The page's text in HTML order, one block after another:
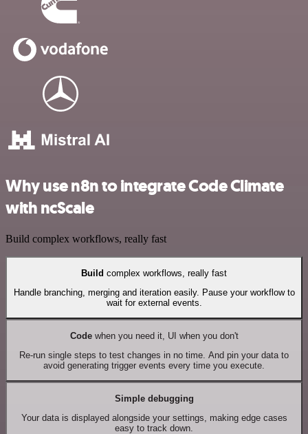
Why use n8n to integrate Code Climate
with ncScale
Build complex workflows, really fast
Build complex workflows, really fast
Handle branching, merging and iteration easily. Pause your workflow to
wait for external events.
Codewhen you need it, UI when you don't
Re-run single steps to test changes in no time. And pin your data to
avoid generating trigger events every time you execute.
Simple debugging
Your data is displayed alongside your settings, making edge cases
easy to track down.